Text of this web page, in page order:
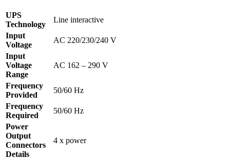
UPS
Technology
Line interactive
Input
Voltage
AC 220/230/240 V
Input
Voltage
Range
AC 162 – 290 V
Frequency
Provided
50/60 Hz
Frequency
Required
50/60 Hz
Power
Output
Connectors
Details
4 x power